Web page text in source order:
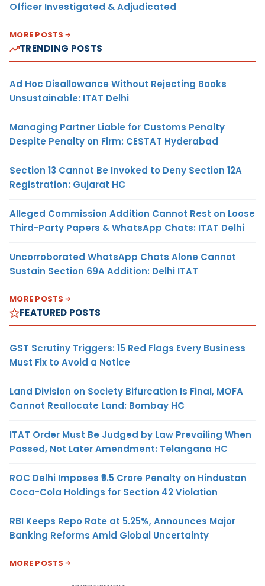
Officer Investigated & Adjudicated
MORE POSTS
TRENDING POSTS
Ad Hoc Disallowance Without Rejecting Books
Unsustainable: ITAT Delhi
Managing Partner Liable for Customs Penalty
Despite Penalty on Firm: CESTAT Hyderabad
Section 13 Cannot Be Invoked to Deny Section 12A
Registration: Gujarat HC
Alleged Commission Addition Cannot Rest on Loose
Third-Party Papers & WhatsApp Chats: ITAT Delhi
Uncorroborated WhatsApp Chats Alone Cannot
Sustain Section 69A Addition: Delhi ITAT
MORE POSTS
FEATURED POSTS
GST Scrutiny Triggers: 15 Red Flags Every Business
Must Fix to Avoid a Notice
Land Division on Society Bifurcation Is Final, MOFA
Cannot Reallocate Land: Bombay HC
ITAT Order Must Be Judged by Law Prevailing When
Passed, Not Later Amendment: Telangana HC
ROC Delhi Imposes ₹5.5 Crore Penalty on Hindustan
Coca-Cola Holdings for Section 42 Violation
RBI Keeps Repo Rate at 5.25%, Announces Major
Banking Reforms Amid Global Uncertainty
MORE POSTS